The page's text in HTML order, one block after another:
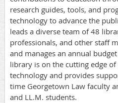
research guides, tools, and
technology to advance the
leads a diverse team of 48
professionals, and other staff
and manages an annual
library is on the cutting edge
technology and provides
time Georgetown Law faculty
and LL.M. students.